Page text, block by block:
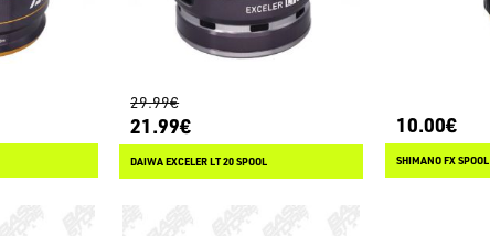
29.99€
21.99€
DAIWA EXCELER LT 20 SPOOL
10.00€
SHIMANO FX SPOOL